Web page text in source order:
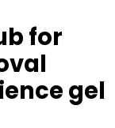
for
gel